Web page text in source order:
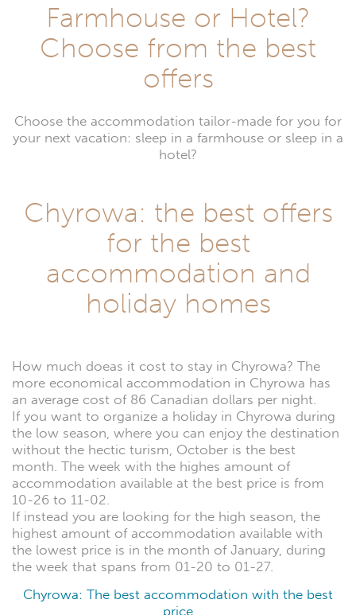
Farmhouse or Hotel?
Choose from the best
offers
Choose the accommodation tailor-made for you for
your next vacation: sleep in a farmhouse or sleep in a
hotel?
Chyrowa: the best offers
for the best
accommodation and
holiday homes
How much doeas it cost to stay in Chyrowa? The
more economical accommodation in Chyrowa has
an average cost of 86 Canadian dollars per night.
If you want to organize a holiday in Chyrowa during
the low season, where you can enjoy the destination
without the hectic turism, October is the best
month. The week with the highes amount of
accommodation available at the best price is from
10-26 to 11-02.
If instead you are looking for the high season, the
highest amount of accommodation available with
the lowest price is in the month of January, during
the week that spans from 01-20 to 01-27.
Chyrowa: The best accommodation with the best
price